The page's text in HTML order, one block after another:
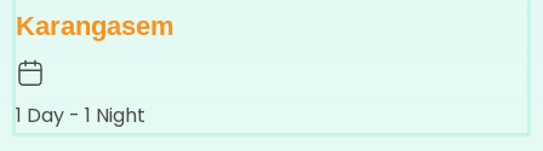
Karangasem
1 Day - 1 Night